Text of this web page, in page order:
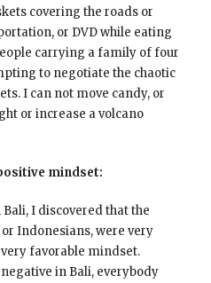
covering the roads or
or DVD while eating
carrying a family of four
to negotiate the chaotic
I can not move candy, or
or increase a volcano
mindset:
I discovered that the
Indonesians, were very
favorable mindset.
in Bali, everybody